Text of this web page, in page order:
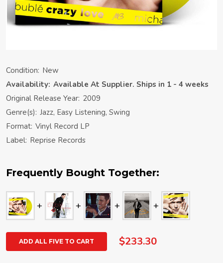
Condition: New
Availability: Available At Supplier. Ships in 1 - 4 weeks
Original Release Year: 2009
Genre(s): Jazz, Easy Listening, Swing
Format: Vinyl Record LP
Label: Reprise Records
Frequently Bought Together:
ADD ALL FIVE TO CART $233.30